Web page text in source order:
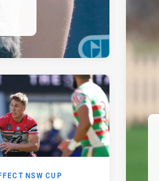
NSW CUP